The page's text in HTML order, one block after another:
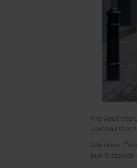
We kept the
wanted this
We have
but it stands